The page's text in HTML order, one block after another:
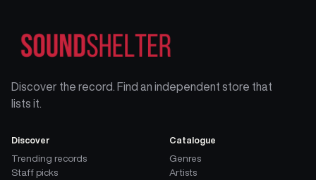
Discover the record. Find an independent store that
lists it.
Discover
Trending records
Staff picks
Catalogue
Genres
Artists